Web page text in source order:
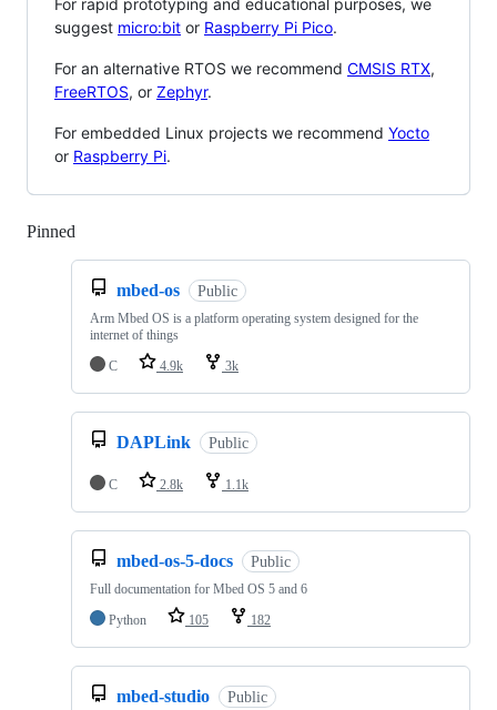
suggest micro:bit or Raspberry Pi Pico.
For an alternative RTOS we recommend CMSIS RTX,
FreeRTOS, or Zephyr.
For embedded Linux projects we recommend Yocto
or Raspberry Pi.
Pinned
mbed-os Public
Arm Mbed OS is a platform operating system designed for the
internet of things
C
4.9k 3k
DAPLink Public
C 2.8k 1.1k
mbed-os-5-docs Public
Full documentation for Mbed OS 5 and 6
Python
105 182
mbed-studio Public